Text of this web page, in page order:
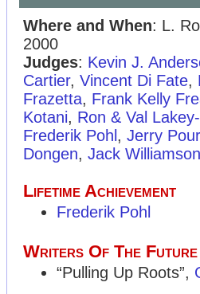
Where and When: L.
2000
Judges: Kevin J.
Cartier, Vincent Di Fate,
Frazetta, Frank Kelly
Kotani, Ron & Val
Frederik Pohl , Jerry
Dongen, Jack Williamson
Lifetime Achievement
Frederik Pohl
Writers Of The
“Pulling Up Roots”,